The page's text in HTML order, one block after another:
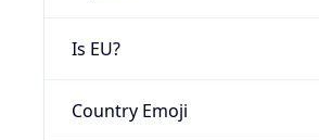
Is EU?
Country Emoji